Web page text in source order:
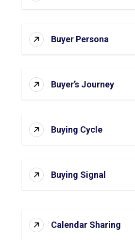
Buyer Persona
Buyer’s Journey
Buying Cycle
Buying Signal
Calendar Sharing